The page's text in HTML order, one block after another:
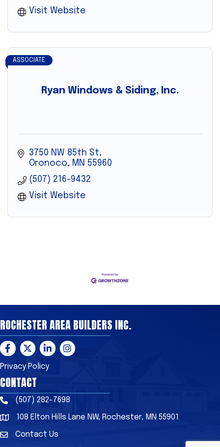
Visit Website
Ryan Windows & Siding, Inc.
ASSOCIATE
3750 NW 85th St
Oronoco
MN 55960
(507) 216-9432
Visit Website
ROCHESTER AREA BUILDERS INC.
Facebook
TwitterLinkedInInstagram
Privacy Policy
CONTACT
Phone(507) 282-7698
Address & Map
108 Elton Hills Lane NW, Rochester, MN 55901
Contact Us
Contact Us